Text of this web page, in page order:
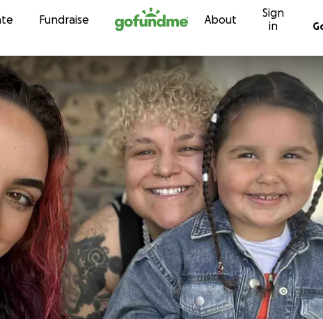
Skip to content
Fundraise About
Sign
in